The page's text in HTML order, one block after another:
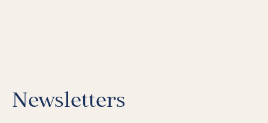
Newsletters